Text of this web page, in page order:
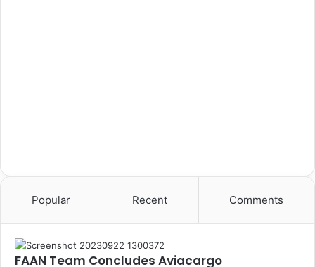
Popular Recent Comments
FAAN Team Concludes Aviacargo